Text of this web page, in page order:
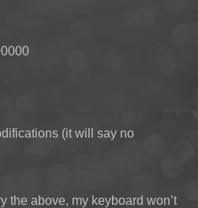
(it will say no
the above, my keyboard won’t